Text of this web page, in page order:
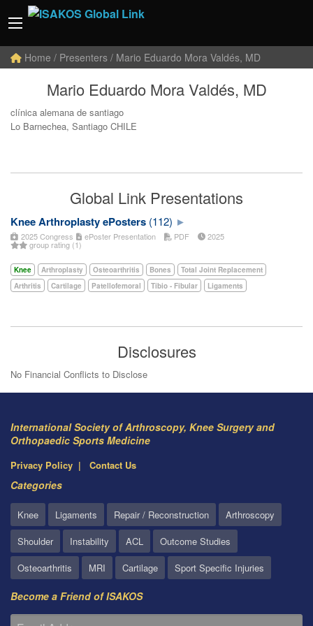
Home / Presenters / Mario Eduardo Mora Valdés, MD
Mario Eduardo Mora Valdés, MD
clínica alemana de santiago
Lo Barnechea, Santiago CHILE
Global Link Presentations
Knee Arthroplasty ePosters (112)
2025 Congress ePoster Presentation PDF 2025
group rating (1)
Knee Arthroplasty Osteoarthritis Bones
Total Joint Replacement
Arthritis
Cartilage Patellofemoral Tibio - Fibular Ligaments
Disclosures
No Financial Conflicts to Disclose
International Society of Arthroscopy, Knee Surgery and
Orthopaedic Sports Medicine
Privacy Policy Contact Us
Categories
Knee Ligaments Repair / Reconstruction
Arthroscopy
Shoulder
Instability ACL
Outcome Studies
Osteoarthritis
MRI Cartilage Sport Specific Injuries
Become a Friend of ISAKOS